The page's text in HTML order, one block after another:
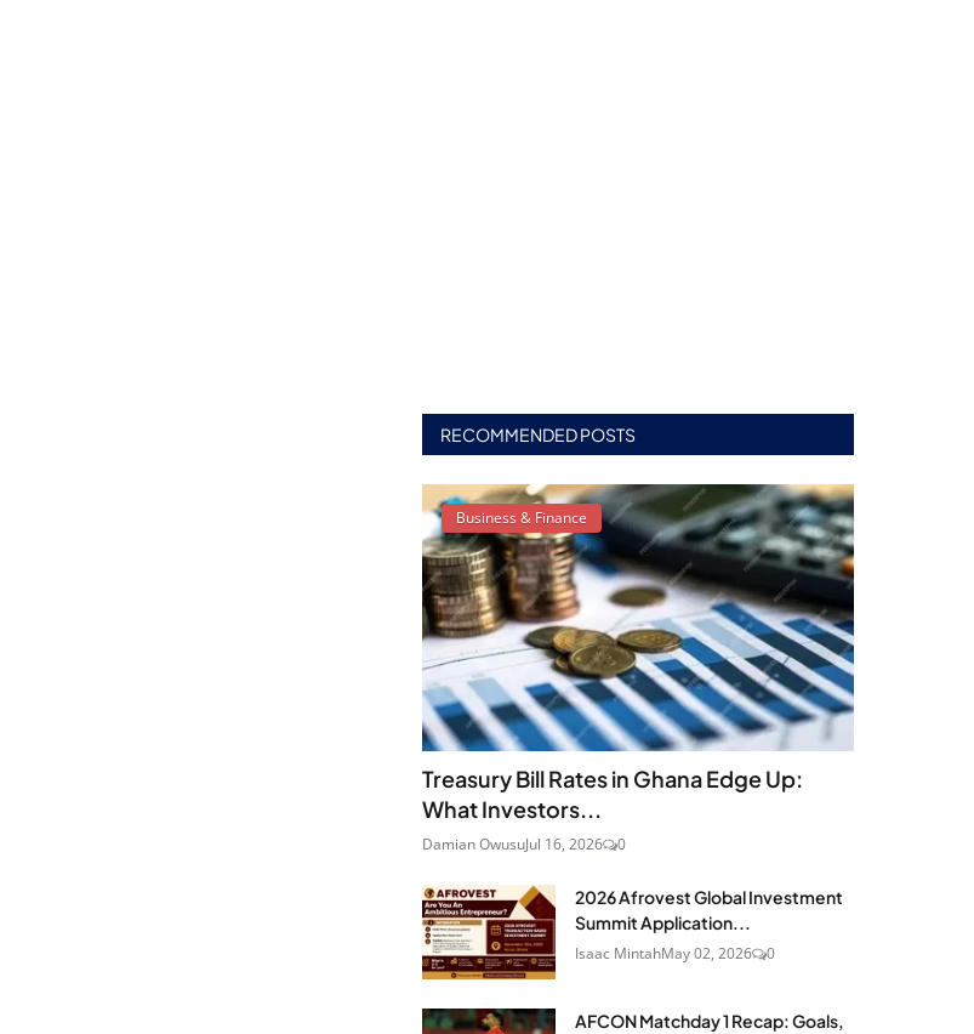
RECOMMENDED POSTS
Business & Finance
Treasury Bill Rates in Ghana Edge Up:
What Investors...
Damian OwusuJul 16, 2026 0
2026 Afrovest Global Investment
Summit Application...
Isaac MintahMay 02, 2026 0
AFCON Matchday 1 Recap: Goals,